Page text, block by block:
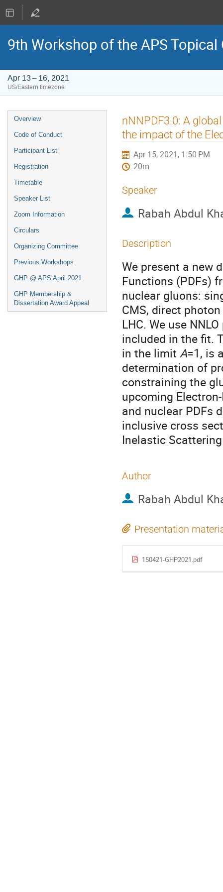
9th Workshop of the APS
Apr 13 – 16, 2021
US/Eastern timezone
Event
menu
Overview
Code of Conduct
Participant List
Registration
Timetable
Speaker List
Zoom Information
Circulars
Organizing Committee
Previous Workshops
GHP @ APS April 2021
GHP Membership &
Dissertation Award Appeal
nNNPDF3.0: A
the impact of the
Apr 15, 2021, 1:50 PM
20m
Speaker
Rabah Abdul
Description
We present a new
Functions (PDFs)
nuclear gluons:
CMS, direct
LHC. We use
included in the fit.
in the limit A=1, is
determination of
constraining the
upcoming
and nuclear PDFs
inclusive cross
Inelastic
Author
Rabah Abdul
Presentation
150421-GHP2021.pdf